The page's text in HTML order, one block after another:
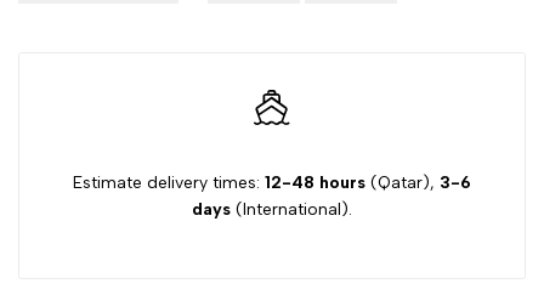
Estimate delivery times: 12-48 hours (Qatar), 3-6
days (International).